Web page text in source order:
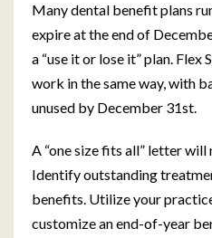
Many dental benefit plans
expire at the end of
a “use it or lose it” plan.
work in the same way, with
unused by December 31st.
A “one size fits all” letter
Identify outstanding
benefits. Utilize your
customize an end-of-year